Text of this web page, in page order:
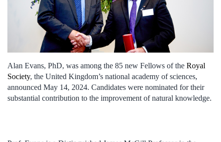
Alan Evans, PhD, was among the 85 new Fellows of the Royal
Society, the United Kingdom’s national academy of sciences,
announced May 14, 2024. Candidates were nominated for their
substantial contribution to the improvement of natural knowledge.